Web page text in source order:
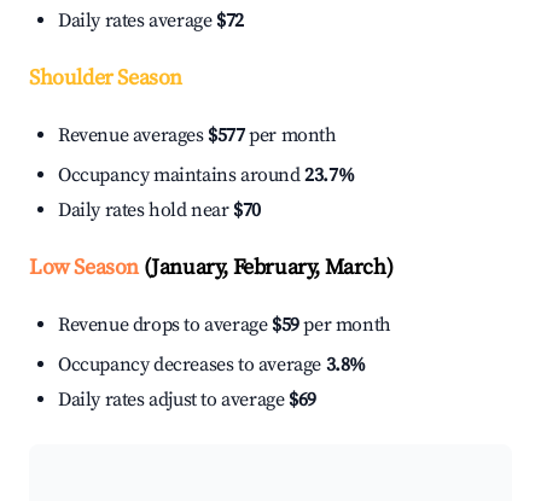
Daily rates average $72
Shoulder Season
Revenue averages $577per month
Occupancy maintains around23.7%
Daily rates hold near $70
Low Season(January, February, March)
Revenue drops to average $59per month
Occupancy decreases to average 3.8%
Daily rates adjust to average $69